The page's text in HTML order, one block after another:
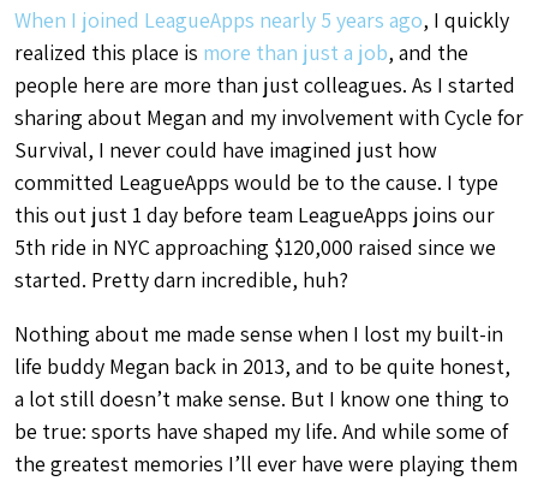
When I joined LeagueApps nearly 5 years ago, I quickly
realized this place is more than just a job, and the
people here are more than just colleagues. As I started
sharing about Megan and my involvement with Cycle for
Survival, I never could have imagined just how
committed LeagueApps would be to the cause. I type
this out just 1 day before team LeagueApps joins our
5th ride in NYC approaching $120,000 raised since we
started. Pretty darn incredible, huh?
Nothing about me made sense when I lost my built-in
life buddy Megan back in 2013, and to be quite honest,
a lot still doesn’t make sense. But I know one thing to
be true: sports have shaped my life. And while some of
the greatest memories I’ll ever have were playing them